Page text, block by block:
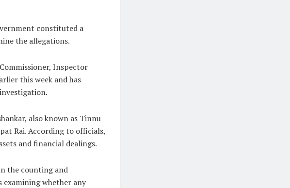
constituted a
the allegations.
Inspector
this week and has
also known as Tinnu
Rai. According to officials,
and financial dealings.
the counting and
whether any